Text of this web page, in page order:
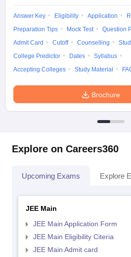
Answer Key Eligibility Application
Preparation Tips
Mock Test
Question
Admit Card
Cutoff Counselling
College Predictor
Dates
Syllabus
Accepting Colleges
Study Material
Brochure
Explore on Careers360
Upcoming Exams Explore
JEE Main
JEE Main Application Form
JEE Main Eligibility Citeria
JEE Main Admit card